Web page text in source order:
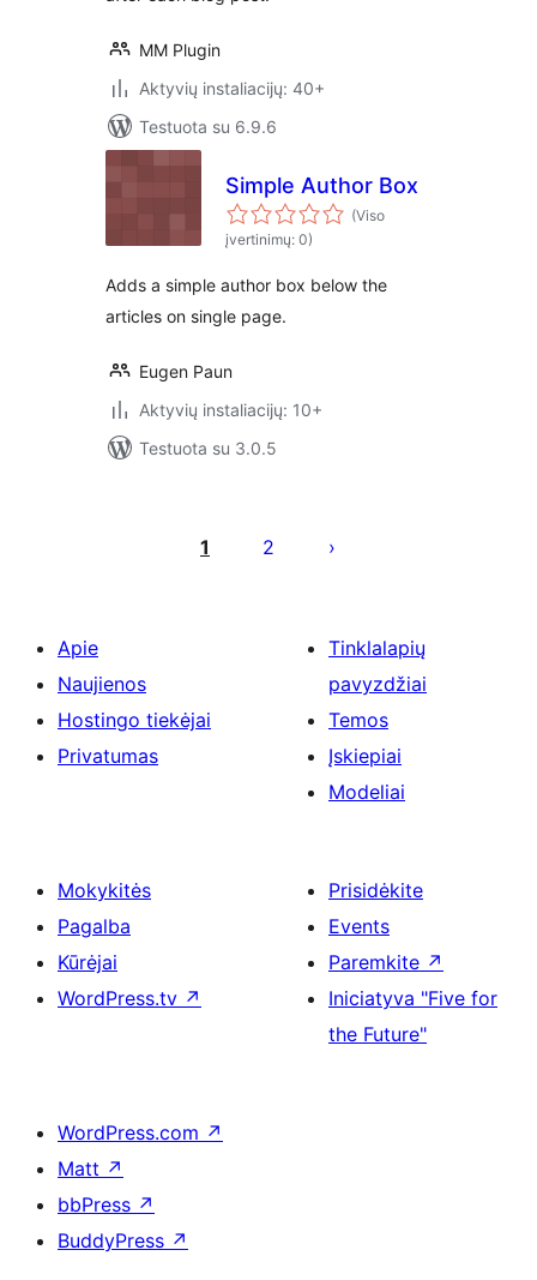
MM Plugin
Aktyvių instaliacijų: 40+
Testuota su 6.9.6
Simple Author Box
(Viso
įvertinimų: 0)
Adds a simple author box below the
articles on single page.
Eugen Paun
Aktyvių instaliacijų: 10+
Testuota su 3.0.5
puslapiavimas
1 2
Apie
Naujienos
Hostingo tiekėjai
Privatumas
Tinklalapių
pavyzdžiai
Temos
Įskiepiai
Modeliai
Mokykitės
Pagalba
Kūrėjai
WordPress.tv ↗
Prisidėkite
Events
Paremkite ↗
Iniciatyva "Five for
the Future"
WordPress.com ↗
Matt ↗
bbPress ↗
BuddyPress ↗